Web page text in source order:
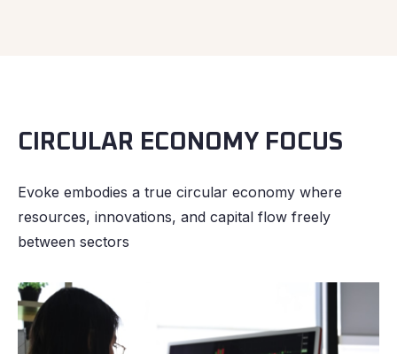
CIRCULAR ECONOMY FOCUS
Evoke embodies a true circular economy where
resources, innovations, and capital flow freely
between sectors